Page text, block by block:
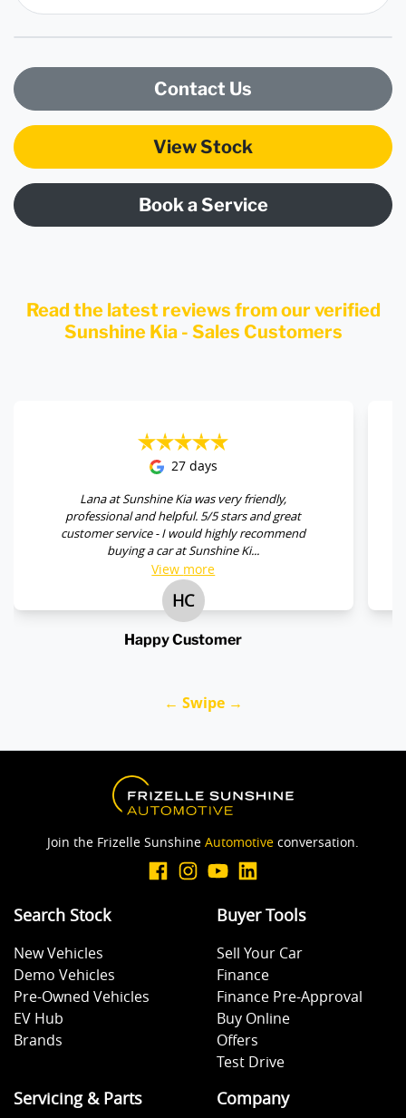
Contact Us
View Stock
Book a Service
Read the latest reviews from our verified
Sunshine Kia - Sales Customers
27 days
Lana at Sunshine Kia was very friendly,
professional and helpful. 5/5 stars and great
customer service - I would highly recommend
buying a car at Sunshine Ki...
View more
HC
Happy Customer
← Swipe →
Join the Frizelle Sunshine Automotive conversation.
Search Stock
New Vehicles
Demo Vehicles
Pre-Owned Vehicles
EV Hub
Brands
Buyer Tools
Sell Your Car
Finance
Finance Pre-Approval
Buy Online
Offers
Test Drive
Servicing & Parts Company